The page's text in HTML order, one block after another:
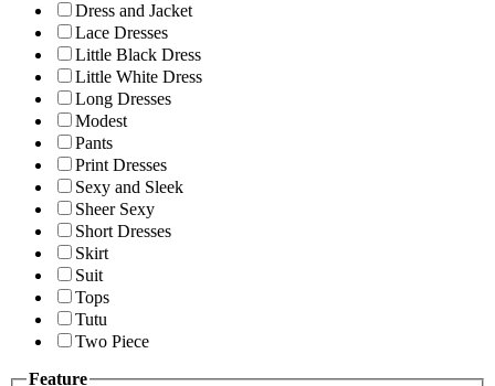
Dress and Jacket
Lace Dresses
Little Black Dress
Little White Dress
Long Dresses
Modest
Pants
Print Dresses
Sexy and Sleek
Sheer Sexy
Short Dresses
Skirt
Suit
Tops
Tutu
Two Piece
Feature